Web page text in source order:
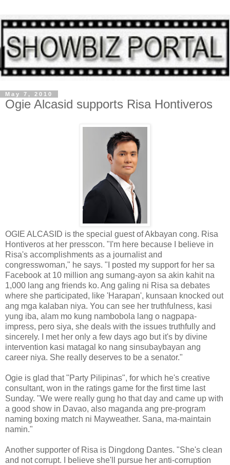
May 7, 2010
Ogie Alcasid supports Risa Hontiveros
OGIE ALCASID is the special guest of Akbayan cong. Risa
Hontiveros at her presscon. "I'm here because I believe in
Risa's accomplishments as a journalist and
congresswoman," he says. "I posted my support for her sa
Facebook at 10 million ang sumang-ayon sa akin kahit na
1,000 lang ang friends ko. Ang galing ni Risa sa debates
where she participated, like 'Harapan', kunsaan knocked out
ang mga kalaban niya. You can see her truthfulness, kasi
yung iba, alam mo kung nambobola lang o nagpapa-
impress, pero siya, she deals with the issues truthfully and
sincerely. I met her only a few days ago but it's by divine
intervention kasi matagal ko nang sinsubaybayan ang
career niya. She really deserves to be a senator."
Ogie is glad that "Party Pilipinas", for which he's creative
consultant, won in the ratings game for the first time last
Sunday. "We were really gung ho that day and came up with
a good show in Davao, also maganda ang pre-program
naming boxing match ni Mayweather. Sana, ma-maintain
namin."
Another supporter of Risa is Dingdong Dantes. "She's clean
and not corrupt. I believe she'll pursue her anti-corruption